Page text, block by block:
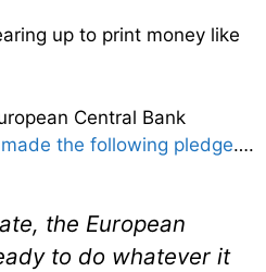
up to print money like
Central Bank
made the following pledge….
the European
to do whatever it